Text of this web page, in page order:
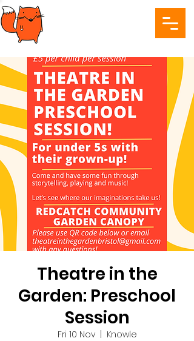
Theatre in the
Garden: Preschool
Session
Fri 10 Nov
  |
Knowle